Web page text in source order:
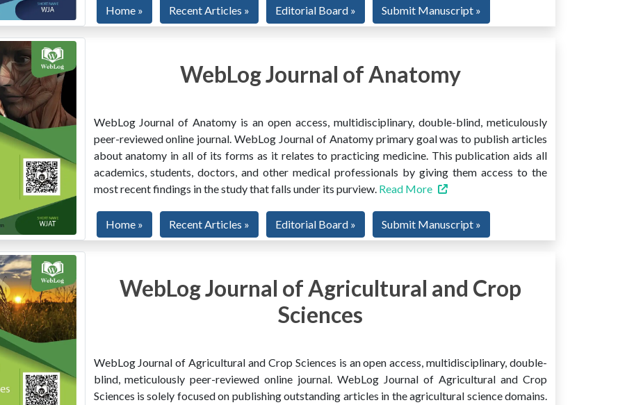
Home » Recent Articles » Editorial Board » Submit Manuscript »
WebLog Journal of Anatomy
WebLog Journal of Anatomy is an open access, multidisciplinary, double-blind, meticulously
peer-reviewed online journal. WebLog Journal of Anatomy primary goal was to publish articles
about anatomy in all of its forms as it relates to practicing medicine. This publication aids all
academics, students, doctors, and other medical professionals by giving them access to the
most recent findings in the study that falls under its purview. Read More
Home » Recent Articles » Editorial Board » Submit Manuscript »
WebLog Journal of Agricultural and Crop
Sciences
WebLog Journal of Agricultural and Crop Sciences is an open access, multidisciplinary, double-
blind, meticulously peer-reviewed online journal. WebLog Journal of Agricultural and Crop
Sciences is solely focused on publishing outstanding articles in the agricultural science domains.